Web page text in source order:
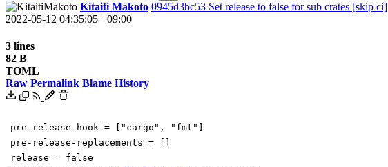
Kitaiti Makoto 0945d3bc53 Set release to false for sub crates [skip ci]
2022-05-12 04:35:05 +09:00
3 lines
82 B
TOML
Raw Permalink Blame History
pre-release-hook = [ "cargo" , "fmt" ]
pre-release-replacements = [ ]
release = false